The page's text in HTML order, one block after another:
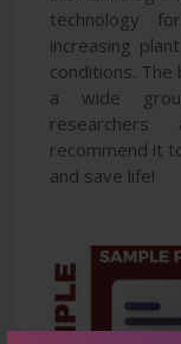
technology
increasing
conditions. The
a wide
recommend it
and save life!